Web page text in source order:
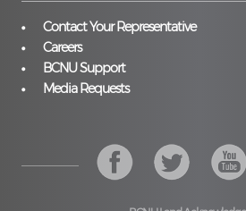
Contact Your Representative
Careers
BCNU Support
Media Requests